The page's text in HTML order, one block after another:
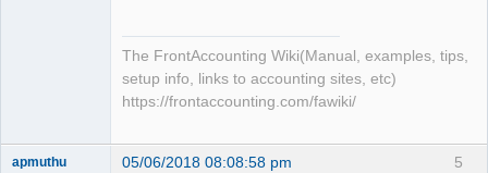
The FrontAccounting Wiki(Manual, examples, tips,
setup info, links to accounting sites, etc)
https://frontaccounting.com/fawiki/
5
apmuthu 05/06/2018 08:08:58 pm